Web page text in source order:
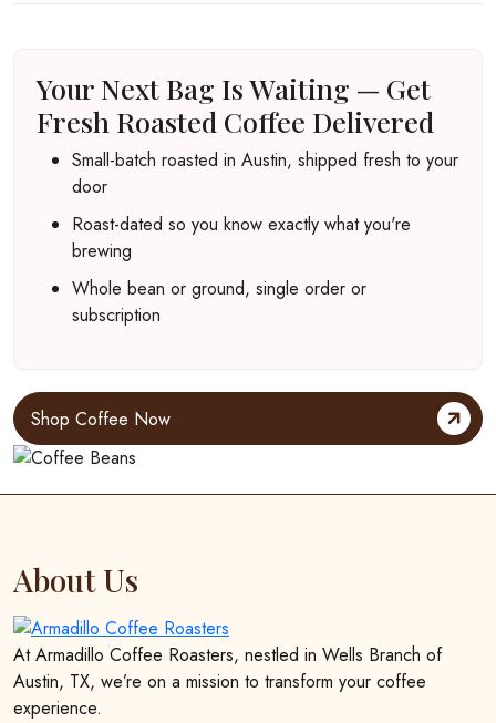
Your Next Bag Is Waiting — Get
Fresh Roasted Coffee Delivered
Small-batch roasted in Austin, shipped fresh to your
door
Roast-dated so you know exactly what you're
brewing
Whole bean or ground, single order or
subscription
Shop Coffee Now
About Us
At Armadillo Coffee Roasters, nestled in Wells Branch of
Austin, TX, we’re on a mission to transform your coffee
experience.